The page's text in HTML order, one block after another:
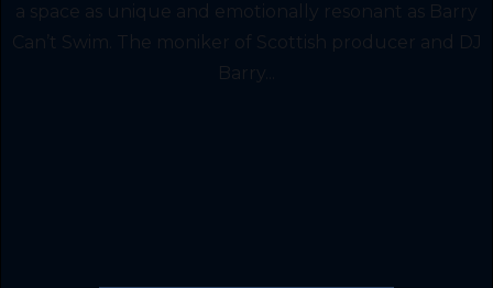
a space as unique and emotionally resonant as Barry
Can’t Swim. The moniker of Scottish producer and DJ
Barry...